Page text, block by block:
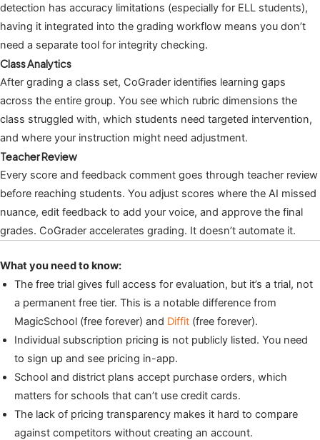
detection has accuracy limitations (especially for ELL students),
having it integrated into the grading workflow means you don’t
need a separate tool for integrity checking.
Class Analytics
After grading a class set, CoGrader identifies learning gaps
across the entire group. You see which rubric dimensions the
class struggled with, which students need targeted intervention,
and where your instruction might need adjustment.
Teacher Review
Every score and feedback comment goes through teacher review
before reaching students. You adjust scores where the AI missed
nuance, edit feedback to add your voice, and approve the final
grades. CoGrader accelerates grading. It doesn’t automate it.
What you need to know:
The free trial gives full access for evaluation, but it’s a trial, not
a permanent free tier. This is a notable difference from
MagicSchool (free forever) and Diffit (free forever).
Individual subscription pricing is not publicly listed. You need
to sign up and see pricing in-app.
School and district plans accept purchase orders, which
matters for schools that can’t use credit cards.
The lack of pricing transparency makes it hard to compare
against competitors without creating an account.